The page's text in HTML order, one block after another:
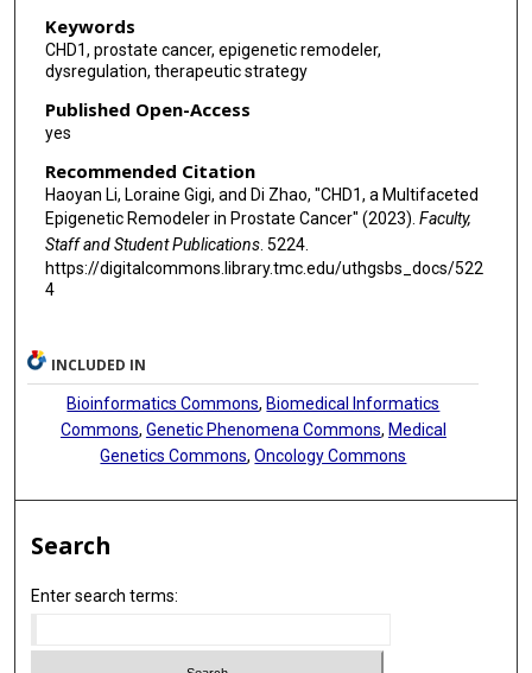
Keywords
CHD1, prostate cancer, epigenetic remodeler,
dysregulation, therapeutic strategy
Published Open-Access
yes
Recommended Citation
Haoyan Li, Loraine Gigi, and Di Zhao, "CHD1, a Multifaceted
Epigenetic Remodeler in Prostate Cancer" (2023). Faculty,
Staff and Student Publications. 5224.
https://digitalcommons.library.tmc.edu/uthgsbs_docs/522
4
INCLUDED IN
Bioinformatics Commons, Biomedical Informatics
Commons, Genetic Phenomena Commons, Medical
Genetics Commons,Oncology Commons
Search
Enter search terms: